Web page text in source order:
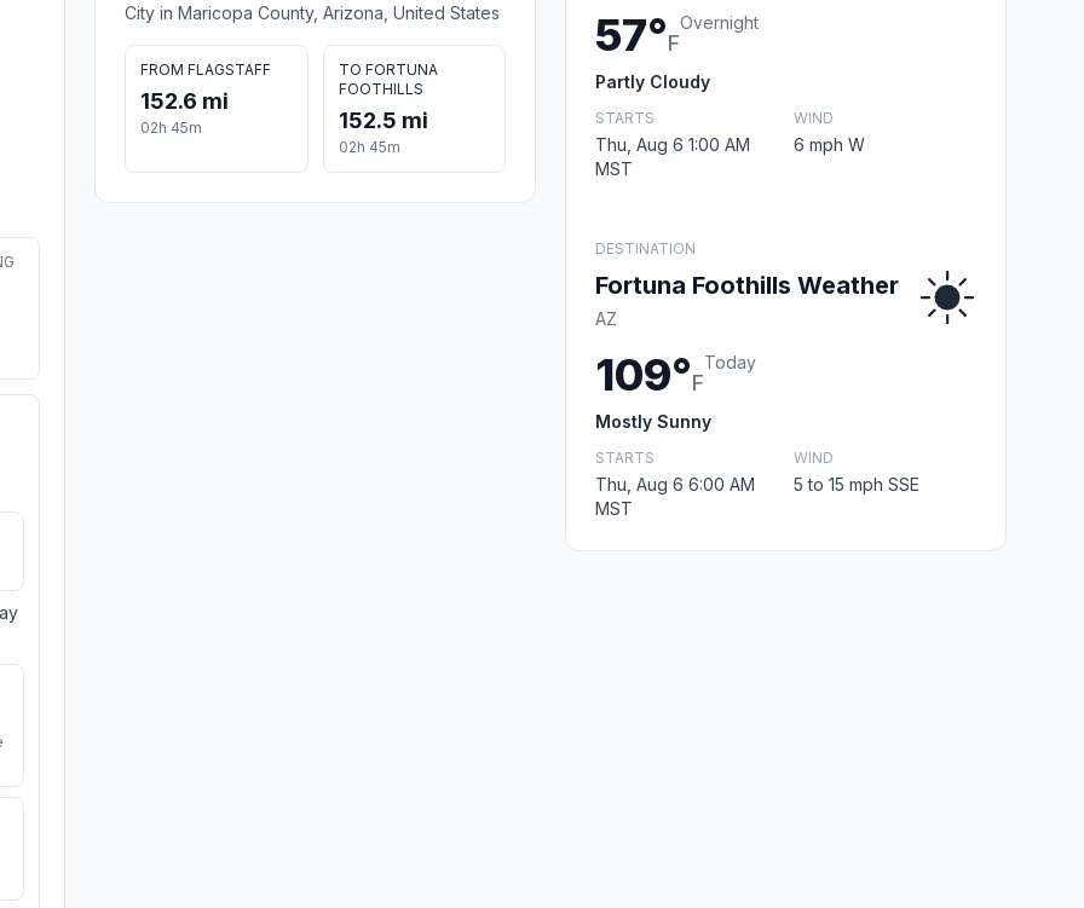
City in Maricopa County, Arizona, United States
FROM FLAGSTAFF
152.6 mi
02h 45m
TO FORTUNA
FOOTHILLS
152.5 mi
02h 45m
57°F
Overnight
Partly Cloudy
STARTS
Thu, Aug 6 1:00 AM
MST
WIND
6 mph W
DESTINATION
Fortuna Foothills Weather
AZ
109°F
Today
Mostly Sunny
STARTS
Thu, Aug 6 6:00 AM
MST
WIND
5 to 15 mph SSE